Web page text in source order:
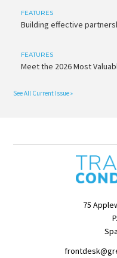
FEATURES
Building effective
FEATURES
Meet the 2026 Most
See All Current Issue »
75